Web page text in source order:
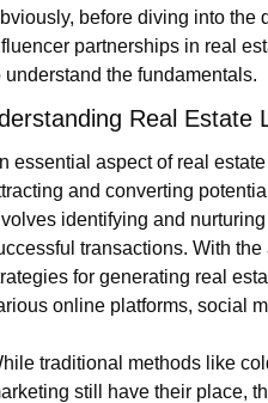
before diving into the
partnerships in real
understand the fundamentals.
Real Estate
essential aspect of real
and converting
identifying and
transactions. With
for generating real
online platforms, social
traditional methods like
still have their place,